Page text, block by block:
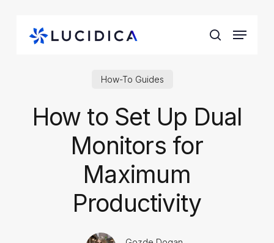
search
Menu
How-To Guides
How to Set Up Dual
Monitors for
Maximum
Productivity